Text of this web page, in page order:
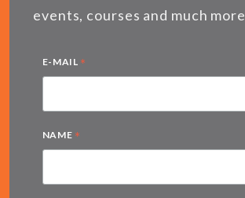
events, courses and much more
E-MAIL *
NAME *